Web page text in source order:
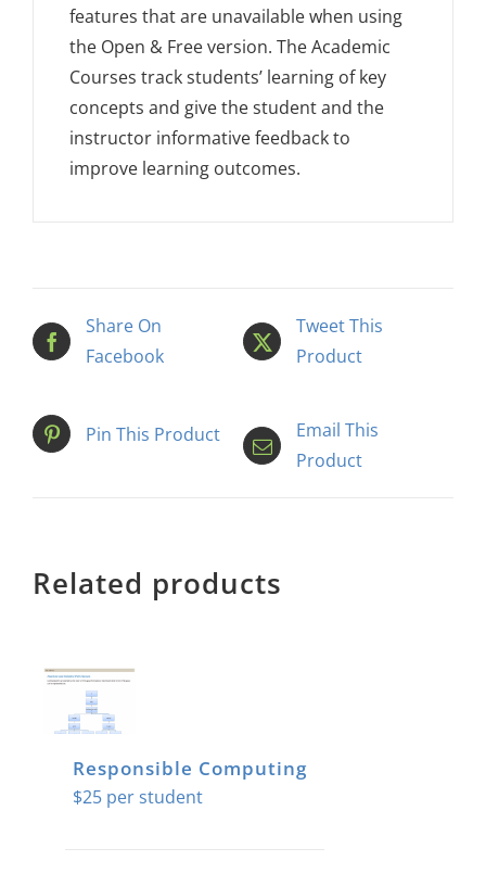
features that are unavailable when using
the Open & Free version. The Academic
Courses track students’ learning of key
concepts and give the student and the
instructor informative feedback to
improve learning outcomes.
Share On
Facebook
Tweet This
Product
Pin This Product
Email This
Product
Related products
Responsible Computing
$25